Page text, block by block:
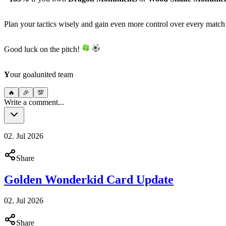
Plan your tactics wisely and gain even more control over every
Good luck on the pitch!
Your goalunited team
🔥 🎉 💯
Write a comment...
02. Jul 2026
Share
Golden Wonderkid Card Update
02. Jul 2026
Share